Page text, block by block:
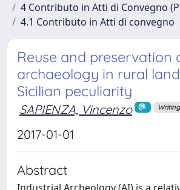
4 Contributo in Atti di Convegno
4.1 Contributo in Atti di convegno
Reuse and preservation
archaeology in rural
Sicilian peculiarity
SAPIENZA, Vincenzo
2017-01-01
Abstract